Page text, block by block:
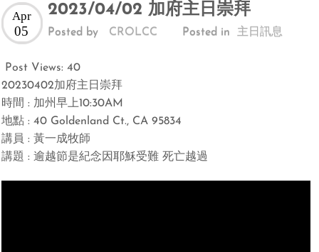
2023/04/02 加府主日崇拜
Apr
05 Posted by CROLCC Posted in 主日訊息
Post Views: 40
20230402加府主日崇拜
時間 : 加州早上10:30AM
地點 : 40 Goldenland Ct., CA 95834
講員 : 黃一成牧師
講題 : 逾越節是紀念因耶穌受難 死亡越過